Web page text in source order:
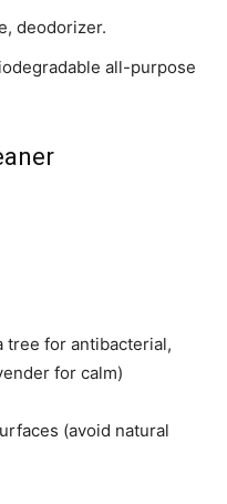
deodorizer.
all-purpose
tree for antibacterial,
for calm)
(avoid natural